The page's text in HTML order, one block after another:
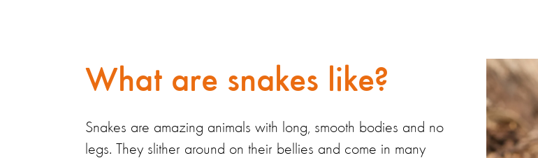
What are snakes like?
Snakes are amazing animals with long, smooth bodies and no
legs. They slither around on their bellies and come in many